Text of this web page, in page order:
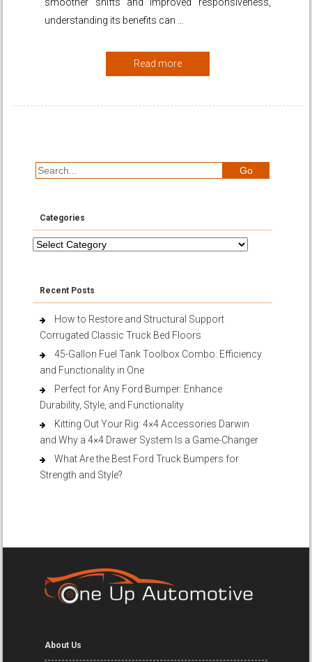
smoother shifts and improved responsiveness,
understanding its benefits can …
Read more
Categories
Categories
Recent Posts
How to Restore and Structural Support
Corrugated Classic Truck Bed Floors
45-Gallon Fuel Tank Toolbox Combo: Efficiency
and Functionality in One
Perfect for Any Ford Bumper: Enhance
Durability, Style, and Functionality
Kitting Out Your Rig: 4×4 Accessories Darwin
and Why a 4×4 Drawer System Is a Game-Changer
What Are the Best Ford Truck Bumpers for
Strength and Style?
About Us